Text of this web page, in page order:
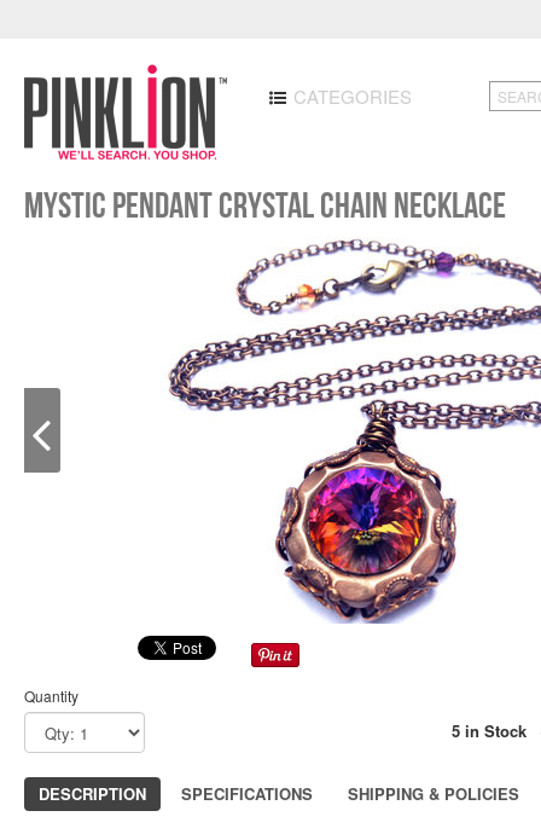
CATEGORIES
Mystic Pendant Crystal Chain Necklace
Quantity
5 in Stock
DESCRIPTION SPECIFICATIONS SHIPPING & POLICIES